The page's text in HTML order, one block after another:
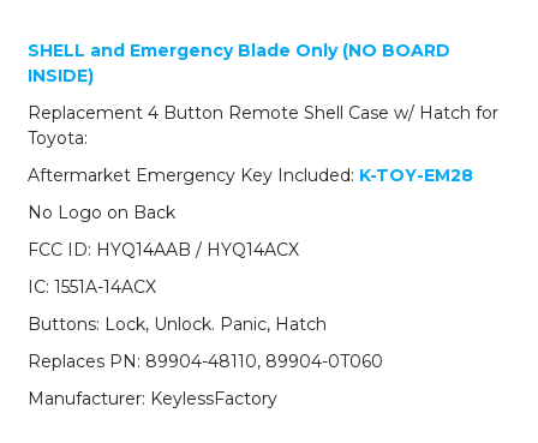
Lexus
-
Button
Smart
Key
-
HYQ14AAB
HYQ14ACX
-
Case
(AFTERMARKET)
SHELL and Emergency Blade Only (NO BOARD
INSIDE)
Replacement 4 Button Remote Shell Case w/ Hatch for
Toyota:
Aftermarket Emergency Key Included: K-TOY-EM28
No Logo on Back
FCC ID: HYQ14AAB / HYQ14ACX
IC: 1551A-14ACX
Buttons: Lock, Unlock. Panic, Hatch
Replaces PN: 89904-48110, 89904-0T060
Manufacturer: KeylessFactory